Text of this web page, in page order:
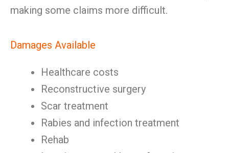
making some claims more difficult.
Damages Available
Healthcare costs
Reconstructive surgery
Scar treatment
Rabies and infection treatment
Rehab